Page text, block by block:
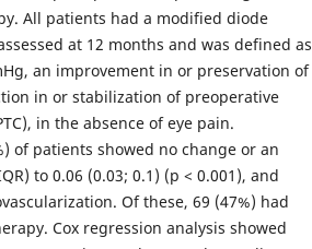
All patients had a modified diode
at 12 months and was defined as
an improvement in or preservation of
in or stabilization of preoperative
in the absence of eye pain.
of patients showed no change or an
to 0.06 (0.03; 0.1) (p < 0.001), and
Of these, 69 (47%) had
Cox regression analysis showed